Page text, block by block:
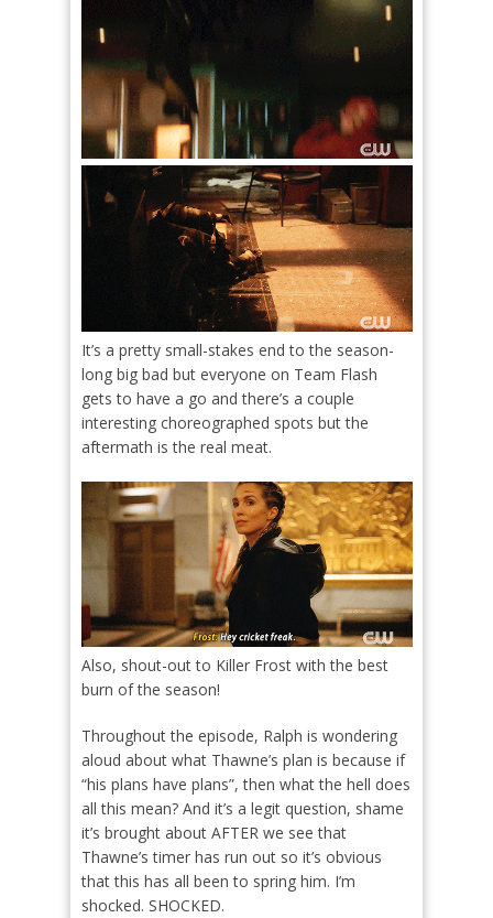
It’s a pretty small-stakes end to the season-
long big bad but everyone on Team Flash
gets to have a go and there’s a couple
interesting choreographed spots but the
aftermath is the real meat.
Also, shout-out to Killer Frost with the best
burn of the season!
Throughout the episode, Ralph is wondering
aloud about what Thawne’s plan is because if
“his plans have plans”, then what the hell does
all this mean? And it’s a legit question, shame
it’s brought about AFTER we see that
Thawne’s timer has run out so it’s obvious
that this has all been to spring him. I’m
shocked. SHOCKED.